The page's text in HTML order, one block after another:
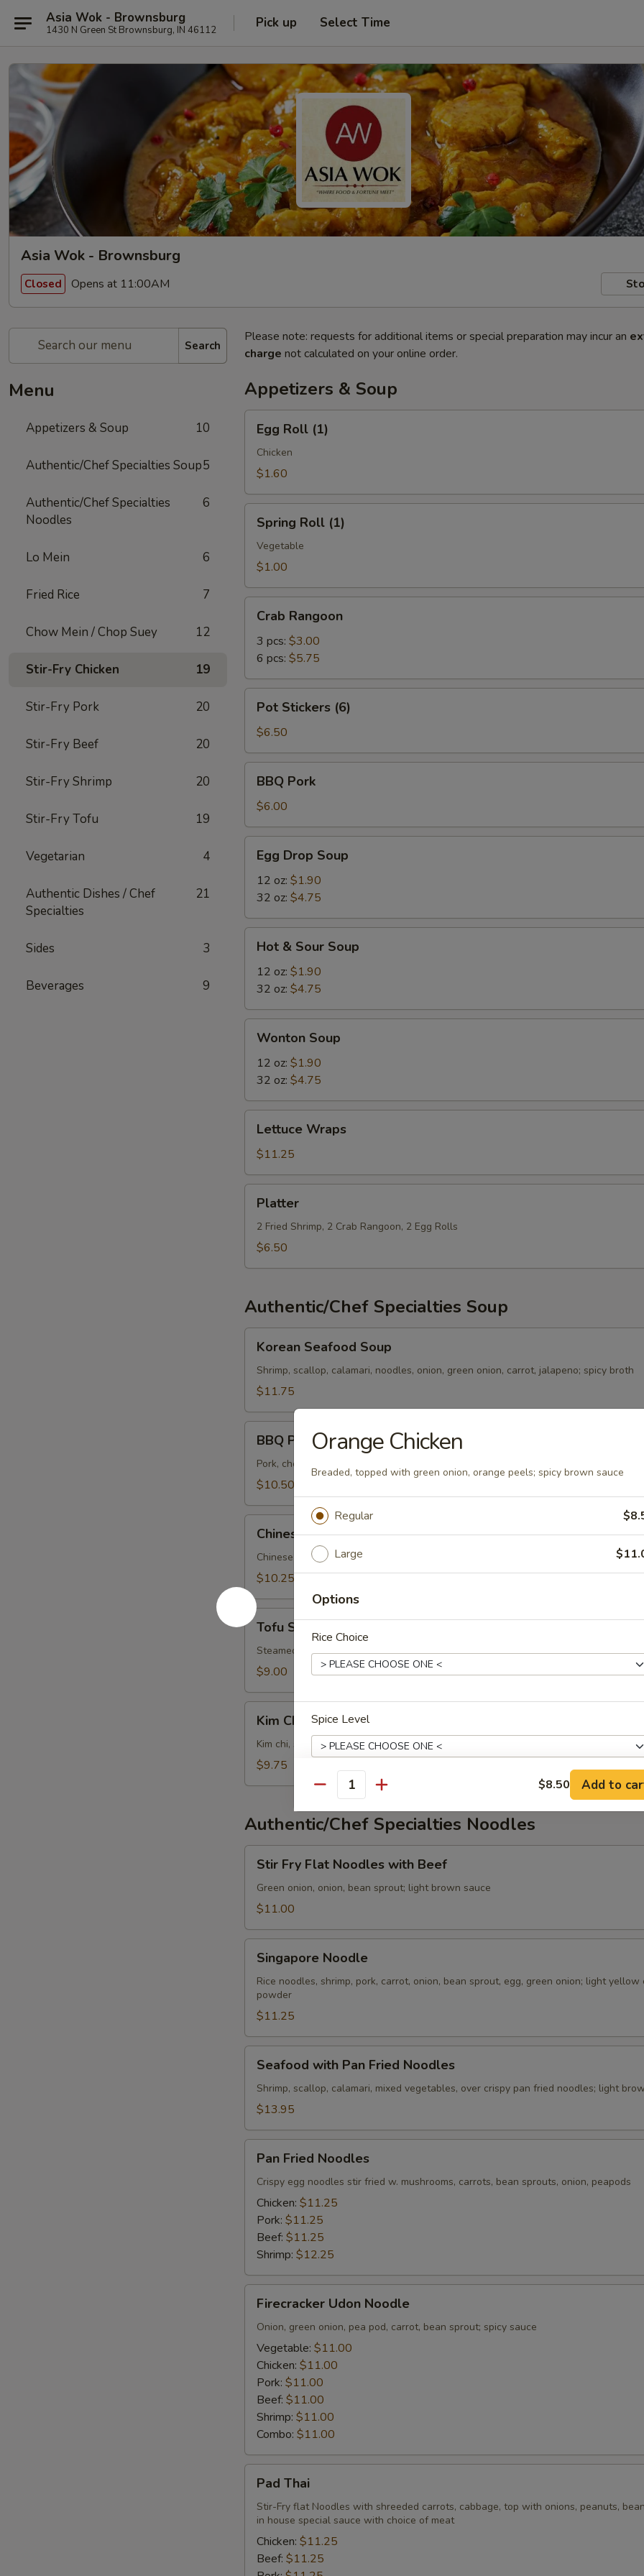
Asia Wok - Brownsburg
1430 N Green St Brownsburg, IN 46112 Pick up Select Time
Asia Wok - Brownsburg
Closed Opens at 11:00AM
Search
Menu
Appetizers & Soup 10
Authentic/Chef Specialties Soup5
Authentic/Chef Specialties
Noodles
6
Lo Mein 6
Fried Rice 7
Chow Mein / Chop Suey 12
Stir-Fry Chicken 19
Stir-Fry Pork 20
Stir-Fry Beef 20
Stir-Fry Shrimp 20
Stir-Fry Tofu 19
Vegetarian 4
Authentic Dishes / Chef
Specialties
21
Sides 3
Beverages 9
Please note: requests for additional items or special preparation may incur an
charge not calculated on your online order.
Appetizers & Soup
Roll
(1)
Egg Roll (1)
Chicken
$1.60
Roll
(1)
Spring Roll (1)
Vegetable
$1.00
Rangoon
Crab Rangoon
3 pcs: $3.00
6 pcs: $5.75
Stickers
(6)
Pot Stickers (6)
$6.50
Pork
BBQ Pork
$6.00
Drop
Soup
Egg Drop Soup
12 oz: $1.90
32 oz: $4.75
Sour
Soup
Hot & Sour Soup
12 oz: $1.90
32 oz: $4.75
Soup
Wonton Soup
12 oz: $1.90
32 oz: $4.75
Wraps
Lettuce Wraps
$11.25
Platter
2 Fried Shrimp, 2 Crab Rangoon, 2 Egg Rolls
$6.50
Authentic/Chef Specialties Soup
Seafood
Soup
Korean Seafood Soup
Shrimp, scallop, calamari, noodles, onion, green onion, carrot, jalapeno; spicy broth
$11.75
Pork
Soup
BBQ Pork Soup
Pork, choi sum, onion, green onion, noodles; clear broth
$10.50
Pickle
and
Pork
Soup
Chinese Pickle and Pork Soup
Chinese pickle, carrot, onion, green onion, thin noodles; spicy broth
$10.25
Tofu
Soup
Tofu Soup
Steamed tofu, cabbage, onion, green onion; spicy broth
$9.00
Chi
Soup
Kim Chi Soup
Kim chi, steamed tofu, onion, green onion; spicy broth
$9.75
Authentic/Chef Specialties Noodles
Fry
Flat
Noodles
Beef
Stir Fry Flat Noodles with Beef
Green onion, onion, bean sprout; light brown sauce
$11.00
Noodle
Singapore Noodle
Rice noodles, shrimp, pork, carrot, onion, bean sprout, egg, green onion; light yellow
powder
$11.25
with
Pan
Fried
Seafood with Pan Fried Noodles
Shrimp, scallop, calamari, mixed vegetables, over crispy pan fried noodles; light
$13.95
Fried
Noodles
Pan Fried Noodles
Crispy egg noodles stir fried w. mushrooms, carrots, bean sprouts, onion, peapods
Chicken: $11.25
Pork: $11.25
Beef: $11.25
Shrimp: $12.25
Udon
Noodle
Firecracker Udon Noodle
Onion, green onion, pea pod, carrot, bean sprout; spicy sauce
Vegetable: $11.00
Chicken: $11.00
Pork: $11.00
Beef: $11.00
Shrimp: $11.00
Combo: $11.00
ThaiPad Thai
Stir-Fry flat Noodles with shreeded carrots, cabbage, top with onions, peanuts,
in house special sauce with choice of meat
Chicken: $11.25
Beef: $11.25
Orange Chicken
Breaded, topped with green onion, orange peels; spicy brown sauce
Regular
Large
Options
Rice Choice
Spice Level
Extras
Extra Chicken +
Who is this item for
Special instructions
SECTION
Quantity $8.50 Add to